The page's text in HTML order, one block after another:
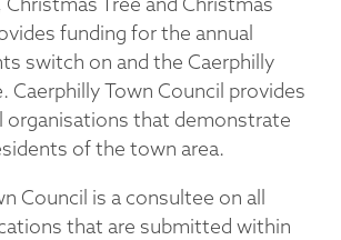
funding for the annual
switch on and the Caerphilly
Caerphilly Town Council provides
organisations that demonstrate
of the town area.
Council is a consultee on all
that are submitted within